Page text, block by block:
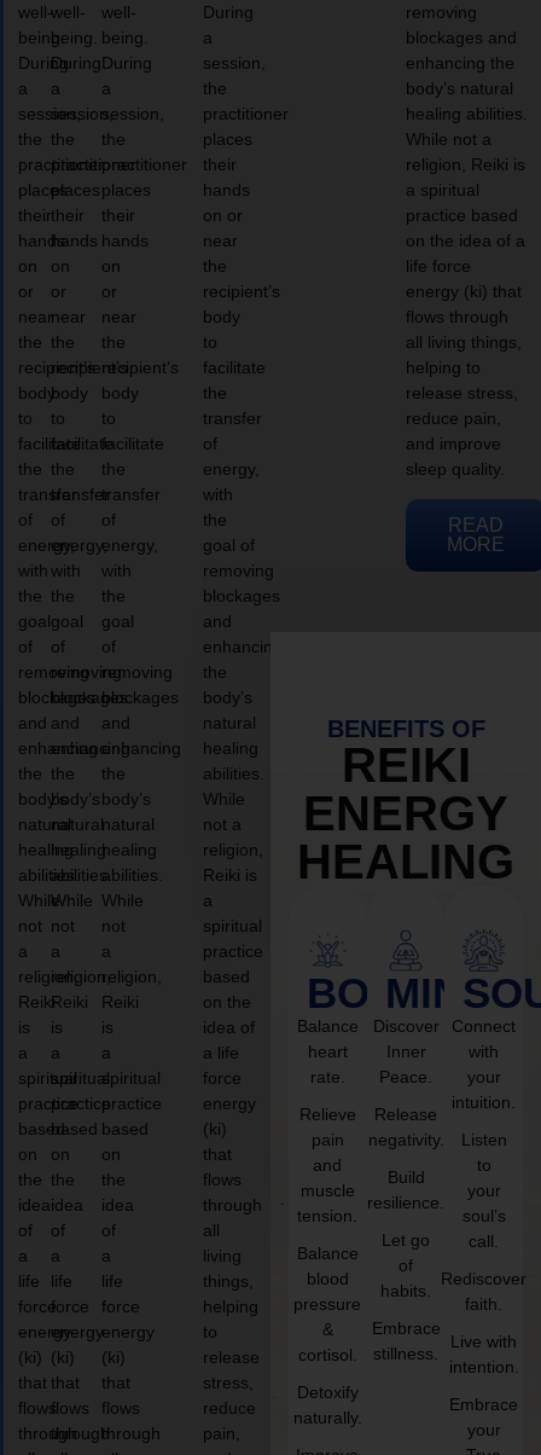
well-
being.
During
a
session,
the
practitioner
places
their
hands
on
or
near
the
recipient’s
body
to
facilitate
the
transfer
of
energy,
with
the
goal
of
removing
blockages
and
enhancing
the
body’s
natural
healing
abilities.
While
not
a
religion,
Reiki
is
a
spiritual
practice
based
on
the
idea
of
a
life
force
energy
(ki)
that
flows
through
well-
being.
During
a
session,
the
practitioner
places
their
hands
on
or
near
the
recipient’s
body
to
facilitate
the
transfer
of
energy,
with
the
goal
of
removing
blockages
and
enhancing
the
body’s
natural
healing
abilities.
While
not
a
religion,
Reiki
is
a
spiritual
practice
based
on
the
idea
of
a
life
force
energy
(ki)
that
flows
through
well-
being.
During
a
session,
the
practitioner
places
their
hands
on
or
near
the
recipient’s
body
to
facilitate
the
transfer
of
energy,
with
the
goal
of
removing
blockages
and
enhancing
the
body’s
natural
healing
abilities.
While
not
a
religion,
Reiki
is
a
spiritual
practice
based
on
the
idea
of
a
life
force
energy
(ki)
that
flows
through
During
a
session,
the
practitioner
places
their
hands
on or
near
the
recipient’s
body
to
facilitate
the
transfer
of
energy,
with
the
goal of
removing
blockages
and
enhancing
the
body’s
natural
healing
abilities.
While
not a
religion,
Reiki is
a
spiritual
practice
based
on the
idea of
a life
force
energy
(ki)
that
flows
through
all
living
things,
helping
to
release
stress,
reduce
pain,
removing
blockages and
enhancing the
body’s natural
healing abilities.
While not a
religion, Reiki is
a spiritual
practice based
on the idea of a
life force
energy (ki) that
flows through
all living things,
helping to
release stress,
reduce pain,
and improve
sleep quality.
READ
MORE
BENEFITS OF
REIKI
ENERGY
HEALING
BODY
Balance
heart
rate.
Relieve
pain
and
muscle
tension.
Balance
blood
pressure
&
cortisol.
Detoxify
naturally.
MIND
Discover
Inner
Peace.
Release
negativity.
Build
resilience.
Let go
of
habits.
Embrace
stillness.
Connect
with
your
intuition.
Listen
to
your
soul’s
call.
Rediscover
faith.
Live with
intention.
Embrace
your